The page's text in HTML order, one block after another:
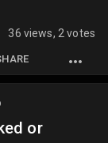
36 views, 2 votes
or